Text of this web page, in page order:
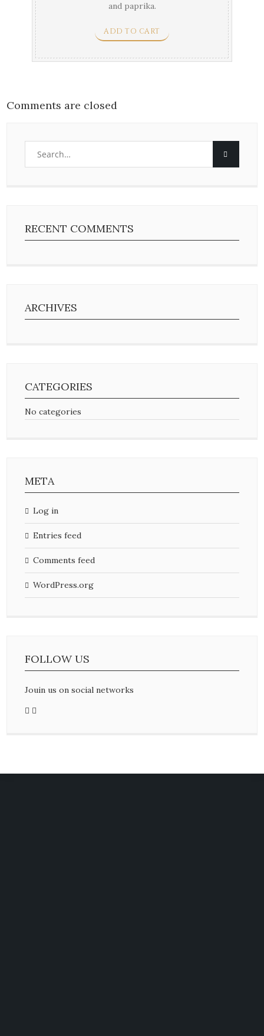
and paprika.
ADD TO CART
Comments are closed
RECENT COMMENTS
ARCHIVES
CATEGORIES
No categories
META
Log in
Entries feed
Comments feed
WordPress.org
FOLLOW US
Jouin us on social networks